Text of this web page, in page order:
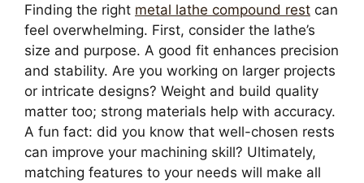
Finding the right metal lathe compound rest can
feel overwhelming. First, consider the lathe’s
size and purpose. A good fit enhances precision
and stability. Are you working on larger projects
or intricate designs? Weight and build quality
matter too; strong materials help with accuracy.
A fun fact: did you know that well-chosen rests
can improve your machining skill? Ultimately,
matching features to your needs will make all